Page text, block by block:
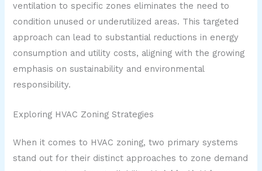
ventilation to specific zones eliminates the need to
condition unused or underutilized areas. This targeted
approach can lead to substantial reductions in energy
consumption and utility costs, aligning with the growing
emphasis on sustainability and environmental
responsibility.
Exploring HVAC Zoning Strategies
When it comes to HVAC zoning, two primary systems
stand out for their distinct approaches to zone demand